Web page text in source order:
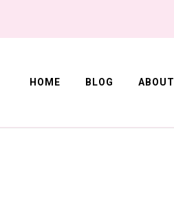
HOME BLOG ABOUT